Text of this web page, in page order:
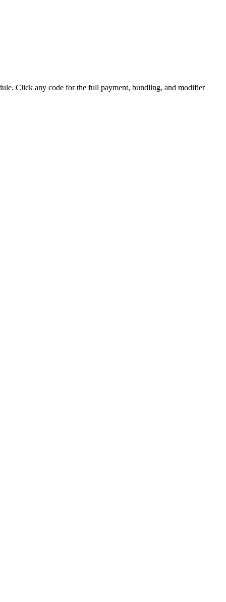
Click any code for the full payment, bundling, and modifier